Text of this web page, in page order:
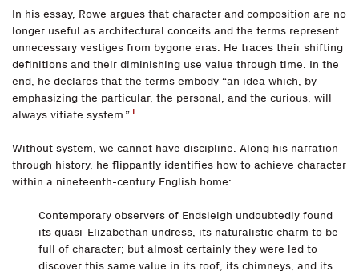
In his essay, Rowe argues that character and composition are no
longer useful as architectural conceits and the terms represent
unnecessary vestiges from bygone eras. He traces their shifting
definitions and their diminishing use value through time. In the
end, he declares that the terms embody “an idea which, by
emphasizing the particular, the personal, and the curious, will
always vitiate system.”1
Without system, we cannot have discipline. Along his narration
through history, he flippantly identifies how to achieve character
within a nineteenth-century English home:
Contemporary observers of Endsleigh undoubtedly found
its quasi-Elizabethan undress, its naturalistic charm to be
full of character; but almost certainly they were led to
discover this same value in its roof, its chimneys, and its